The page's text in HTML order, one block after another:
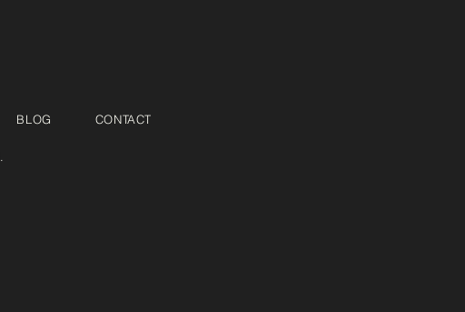
BLOG CONTACT